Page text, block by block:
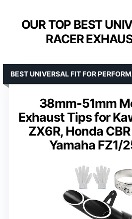
OUR TOP BEST
RACER
38mm-51mm
Exhaust Tips for
ZX6R, Honda
Yamaha FZ1/
BEST UNIVERSAL FIT FOR